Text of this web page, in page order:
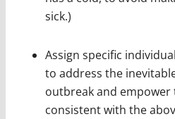
sick.)
Assign specific
to address the
outbreak and empower
consistent with the